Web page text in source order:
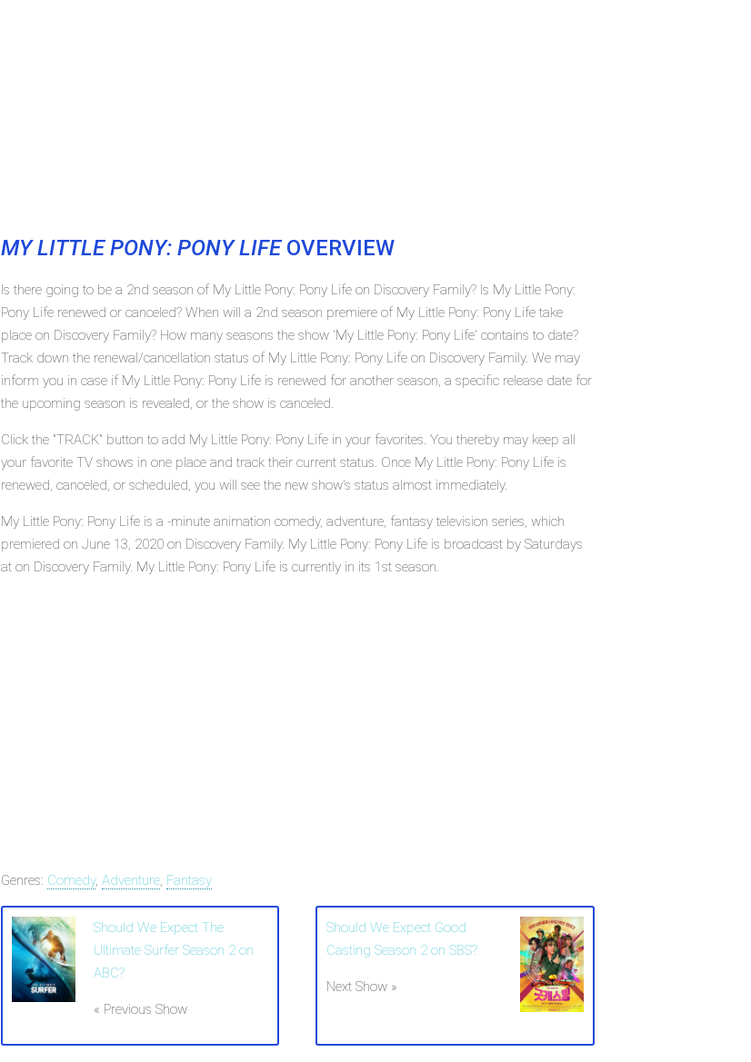
MY LITTLE PONY: PONY LIFEOVERVIEW
Is there going to be a 2nd season of My Little Pony: Pony Life on Discovery Family? Is My Little Pony:
Pony Life renewed or canceled? When will a 2nd season premiere of My Little Pony: Pony Life take
place on Discovery Family? How many seasons the show 'My Little Pony: Pony Life' contains to date?
Track down the renewal/cancellation status of My Little Pony: Pony Life on Discovery Family. We may
inform you in case if My Little Pony: Pony Life is renewed for another season, a specific release date for
the upcoming season is revealed, or the show is canceled.
Click the "TRACK" button to add My Little Pony: Pony Life in your favorites. You thereby may keep all
your favorite TV shows in one place and track their current status. Once My Little Pony: Pony Life is
renewed, canceled, or scheduled, you will see the new show's status almost immediately.
My Little Pony: Pony Life is a -minute animation comedy, adventure, fantasy television series, which
premiered on June 13, 2020 on Discovery Family. My Little Pony: Pony Life is broadcast by Saturdays
at on Discovery Family. My Little Pony: Pony Life is currently in its 1st season.
Genres: Comedy, Adventure, Fantasy
Should We Expect The
Ultimate Surfer Season 2 on
ABC?
« Previous Show
Should We Expect Good
Casting Season 2 on SBS?
Next Show »